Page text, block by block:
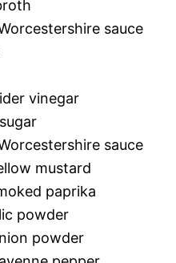
sauce
vinegar
sauce
mustard
paprika
powder
powder